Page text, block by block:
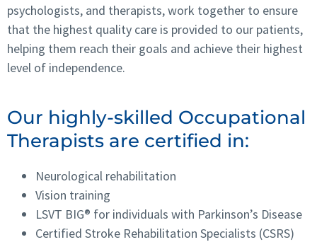
psychologists, and therapists, work together to ensure
that the highest quality care is provided to our patients,
helping them reach their goals and achieve their highest
level of independence.
Our highly-skilled Occupational
Therapists are certified in:
Neurological rehabilitation
Vision training
LSVT BIG® for individuals with Parkinson’s Disease
Certified Stroke Rehabilitation Specialists (CSRS)